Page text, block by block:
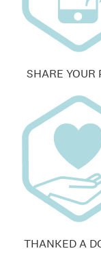
SHARE YOUR
THANKED A